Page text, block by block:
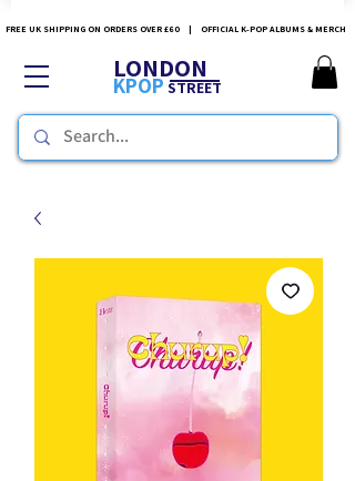
FREE UK SHIPPING ON ORDERS OVER £60 | OFFICIAL K-POP ALBUMS & MERCH
LONDON
KPOPSTREET